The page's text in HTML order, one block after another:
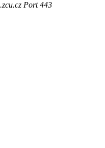
Port 443